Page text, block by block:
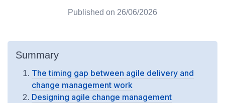
Published on 26/06/2026
Summary
The timing gap between agile delivery and
change management work
Designing agile change management